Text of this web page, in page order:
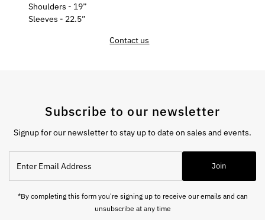
Shoulders - 19”
Sleeves - 22.5”
Contact us
Subscribe to our newsletter
Signup for our newsletter to stay up to date on sales and events.
Email
Address
Join
*By completing this form you're signing up to receive our emails and can
unsubscribe at any time